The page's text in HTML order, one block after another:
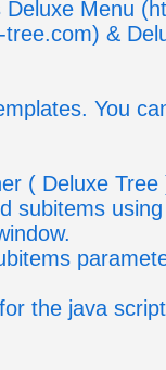
Menu
&
You
( Deluxe
subitems
the java